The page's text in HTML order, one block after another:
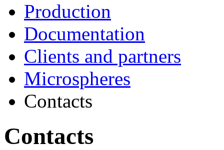
Production
Documentation
Clients and partners
Microspheres
Contacts
Contacts